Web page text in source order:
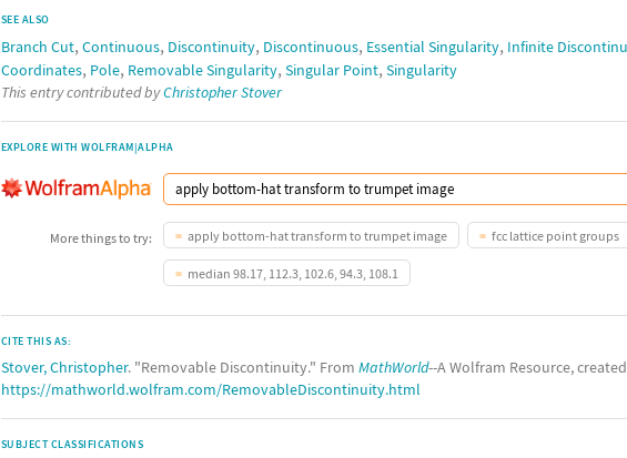
SEE ALSO
Branch Cut, Continuous, Discontinuity, Discontinuous, Essential Singularity, Infinite
Coordinates, Pole, Removable Singularity, Singular Point, Singularity
This entry contributed byChristopher Stover
EXPLORE WITH WOLFRAM|ALPHA
More things to try: apply bottom-hat transform to trumpet image fcc lattice point groups
median 98.17, 112.3, 102.6, 94.3, 108.1
CITE THIS AS:
Stover, Christopher. "Removable Discontinuity." From MathWorld--A Wolfram Resource,
https://mathworld.wolfram.com/RemovableDiscontinuity.html
SUBJECT CLASSIFICATIONS